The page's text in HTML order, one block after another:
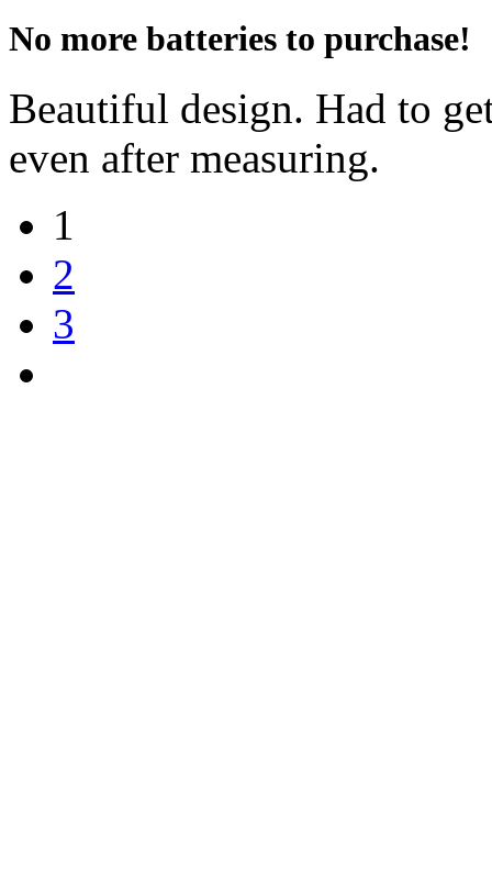
No more batteries to purchase!
Beautiful design. Had to
even after measuring.
1
2
3